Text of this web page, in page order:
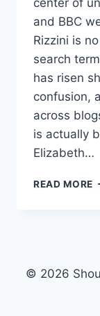
center of
and BBC
Rizzini is
search
has risen
confusion,
across
is actually
Elizabeth…
READ MORE
© 2026